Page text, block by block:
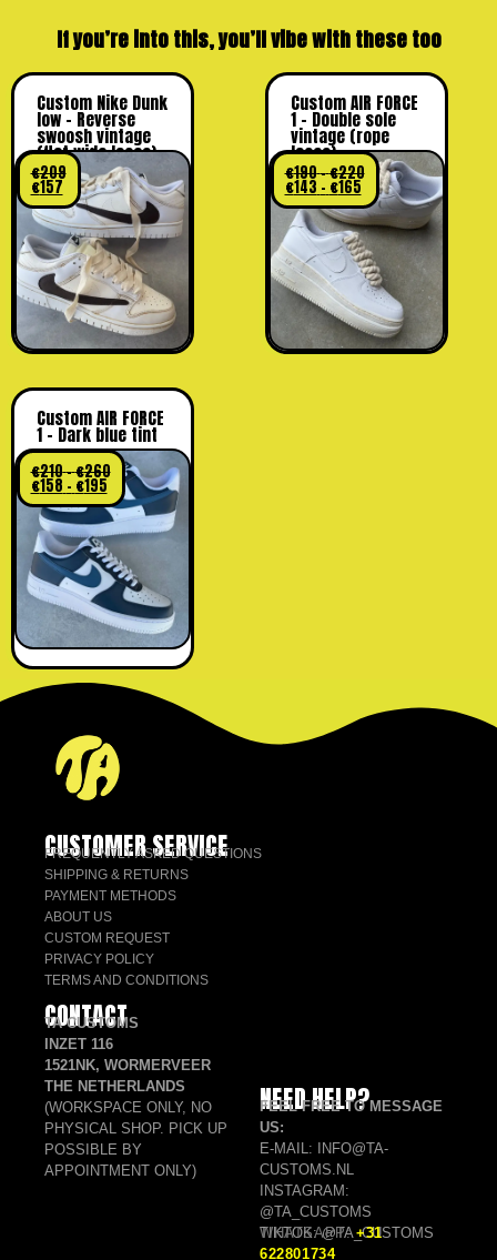
If you’re into this, you’ll vibe with these too
Custom Nike Dunk
low – Reverse
swoosh vintage
(flat wide laces)
€209
€157
Custom AIR FORCE
1 – Double sole
vintage (rope
laces)
€190–€220
€143 – €165
Custom AIR FORCE
1 – Dark blue tint
€210–€260
€158 – €195
CUSTOMER SERVICE
FREQUENTLY ASKED QUESTIONS
SHIPPING & RETURNS
PAYMENT METHODS
ABOUT US
CUSTOM REQUEST
PRIVACY POLICY
TERMS AND CONDITIONS
CONTACT
TA CUSTOMS
INZET 116
1521NK, WORMERVEER
THE NETHERLANDS
(WORKSPACE ONLY, NO
PHYSICAL SHOP. PICK UP
POSSIBLE BY
APPOINTMENT ONLY)
NEED HELP?
FEEL FREE TO MESSAGE
US:
E-MAIL: INFO@TA-
CUSTOMS.NL
INSTAGRAM:
@TA_CUSTOMS
TIKTOK: @TA_CUSTOMS
WHATSAPP: +31
622801734